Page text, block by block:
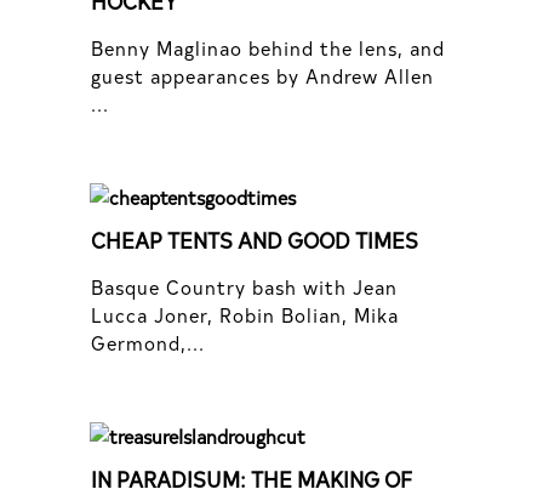
Benny Maglinao behind the lens, and
guest appearances by Andrew Allen
...
CHEAP TENTS AND GOOD TIMES
Basque Country bash with Jean
Lucca Joner, Robin Bolian, Mika
Germond,...
IN PARADISUM: THE MAKING OF